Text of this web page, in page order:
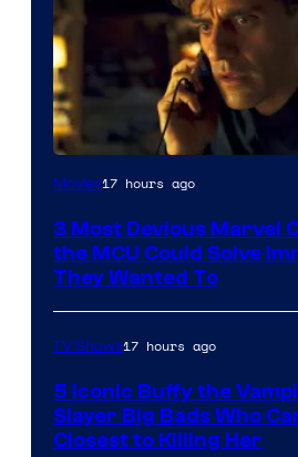
Movies17 hours ago
3 Most Devious Marvel
the MCU Could Solve
They Wanted To
TV Shows17 hours ago
5 Iconic Buffy the
Slayer Big Bads Who
Closest to Killing Her